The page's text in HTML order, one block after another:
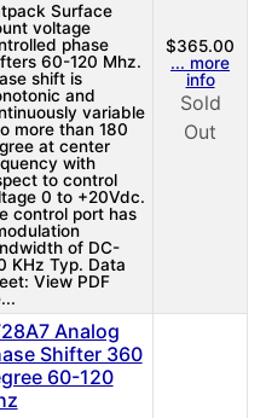
Surface
voltage
phase
60-120 Mhz.
shift is
and
variable
more than 180
at center
with
to control
0 to +20Vdc.
control port has
of DC-
KHz Typ. Data
View PDF
$365.00
... more
info
Sold
Out
Analog
Shifter 360
60-120